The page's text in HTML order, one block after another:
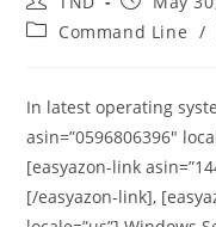
author:
published:
PostCommand Line /
In latest operating
asin=”0596806396″
[easyazon-link
[/easyazon-link],